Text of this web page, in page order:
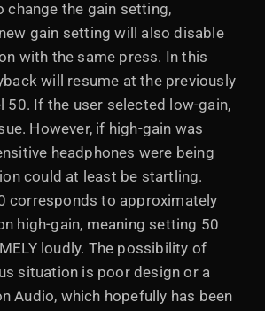
change the gain setting,
gain setting will also disable
with the same press. In this
will resume at the previously
50. If the user selected low-gain,
However, if high-gain was
headphones were being
could at least be startling.
corresponds to approximately
high-gain, meaning setting 50
loudly. The possibility of
situation is poor design or a
Audio, which hopefully has been